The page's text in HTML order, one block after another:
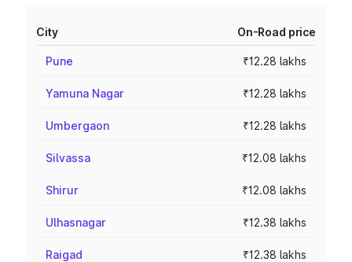
City On-Road price
Pune ₹12.28 lakhs
Yamuna Nagar ₹12.28 lakhs
Umbergaon ₹12.28 lakhs
Silvassa ₹12.08 lakhs
Shirur ₹12.08 lakhs
Ulhasnagar ₹12.38 lakhs
Raigad ₹12.38 lakhs